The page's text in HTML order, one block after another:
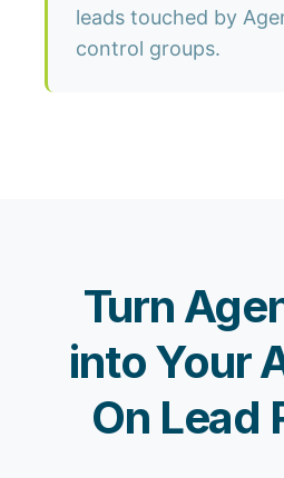
leads touched by
control groups.
Turn
into Your
On Lead